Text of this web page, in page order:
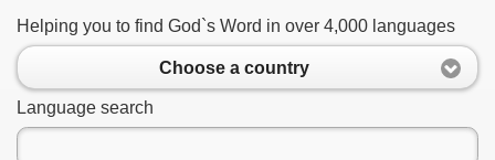
Helping you to find God`s Word in over 4,000 languages
Choose a country
Language search